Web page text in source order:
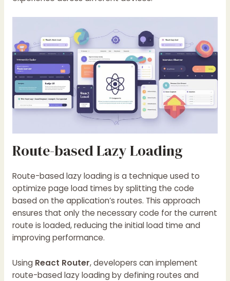
Route-based Lazy Loading
Route-based lazy loading is a technique used to
optimize page load times by splitting the code
based on the application’s routes. This approach
ensures that only the necessary code for the current
route is loaded, reducing the initial load time and
improving performance.
Using React Router, developers can implement
route-based lazy loading by defining routes and